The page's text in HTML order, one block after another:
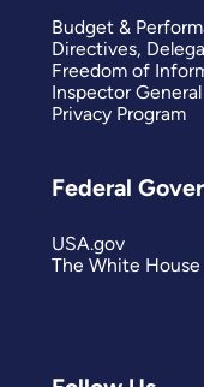
Budget &
Directives,
Freedom of
Inspector General
Privacy Program
Federal
USA.gov
The White House